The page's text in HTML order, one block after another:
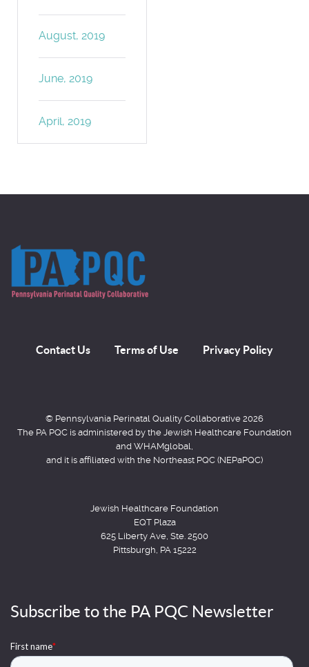
August, 2019
June, 2019
April, 2019
Contact Us Terms of Use Privacy Policy
© Pennsylvania Perinatal Quality Collaborative 2026
The PA PQC is administered by the Jewish Healthcare Foundation
and WHAMglobal,
and it is affiliated with the Northeast PQC (NEPaPQC)
Jewish Healthcare Foundation
EQT Plaza
625 Liberty Ave, Ste. 2500
Pittsburgh, PA 15222
Subscribe to the PA PQC Newsletter